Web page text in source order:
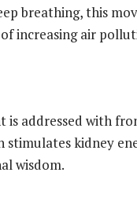
breathing, this
increasing air
addressed with
kidney
wisdom.